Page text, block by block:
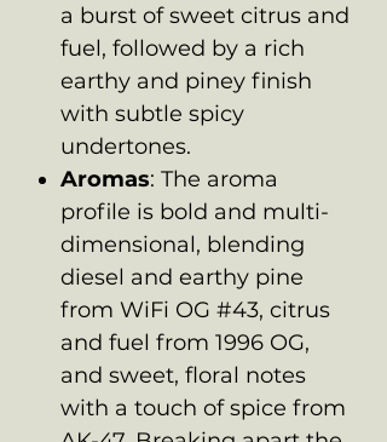
a burst of sweet citrus and
fuel, followed by a rich
earthy and piney finish
with subtle spicy
undertones.
Aromas: The aroma
profile is bold and multi-
dimensional, blending
diesel and earthy pine
from WiFi OG #43, citrus
and fuel from 1996 OG,
and sweet, floral notes
with a touch of spice from